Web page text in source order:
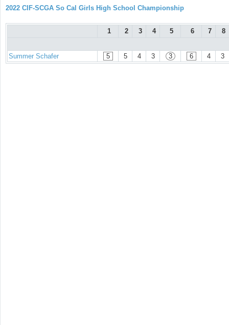
2022 CIF-SCGA So Cal Girls High School Championship
1 2 3 4 5 6 7 8
Summer Schafer 5 5 4 3 3 6 4 3